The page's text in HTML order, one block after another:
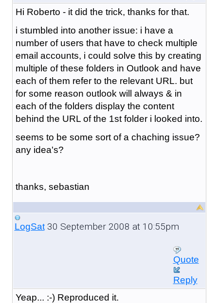
Hi Roberto - it did the trick, thanks for that.
i stumbled into another issue: i have a
number of users that have to check multiple
email accounts, i could solve this by creating
multiple of these folders in Outlook and have
each of them refer to the relevant URL. but
for some reason outlook will always & in
each of the folders display the content
behind the URL of the 1st folder i looked into.
seems to be some sort of a chaching issue?
any idea's?
thanks, sebastian
LogSat30 September 2008 at 10:55pm
Quote
Reply
Yeap... :-) Reproduced it.